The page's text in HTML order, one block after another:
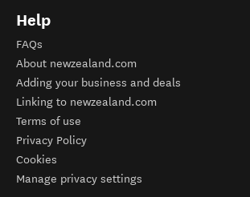
Help
FAQs
About newzealand.com
Adding your business and deals
Linking to newzealand.com
Terms of use
Privacy Policy
Cookies
Manage privacy settings